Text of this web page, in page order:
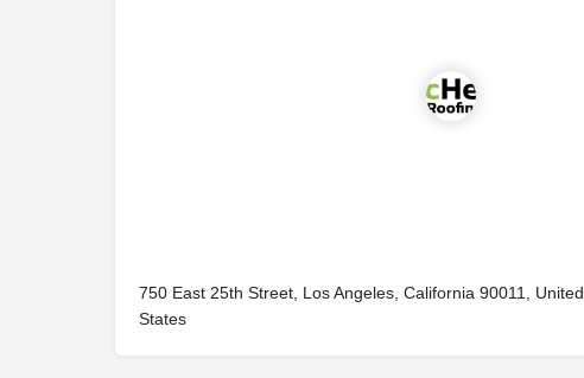
750 East 25th Street, Los Angeles, California 90011, United
States